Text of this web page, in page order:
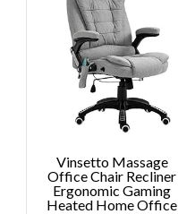
Vinsetto Massage
Office Chair Recliner
Ergonomic Gaming
Heated Home Office